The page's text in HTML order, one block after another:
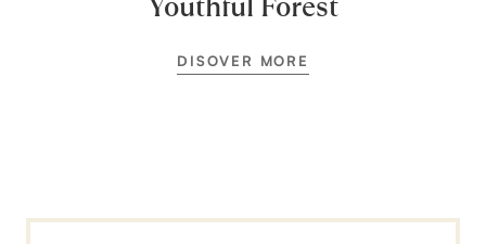
DISOVER MORE